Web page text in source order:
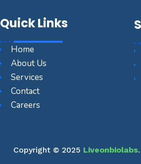
Quick Links
Home
About Us
Services
Contact
Careers
Copyright © 2025 Liveonbiolabs